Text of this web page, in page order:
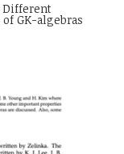
Different
GK-algebras